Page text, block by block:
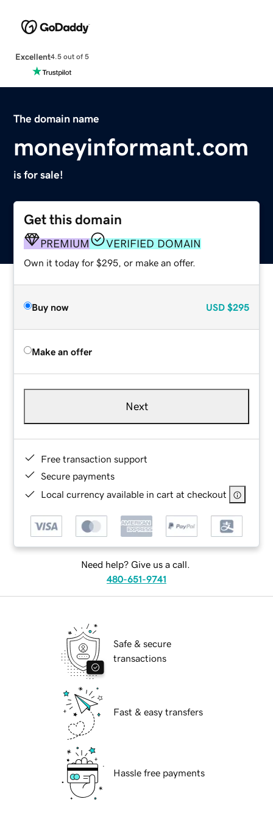
Excellent4.5 out of 5
The domain name
moneyinformant.com
is for sale!
Get this domain
PREMIUM VERIFIED DOMAIN
Own it today for $295, or make an offer.
Buy now USD $295
Make an offer
Next
Free transaction support
Secure payments
Local currency available in cart at checkout
Need help? Give us a call.
480-651-9741
Safe & secure
transactions
Fast & easy transfers
Hassle free payments